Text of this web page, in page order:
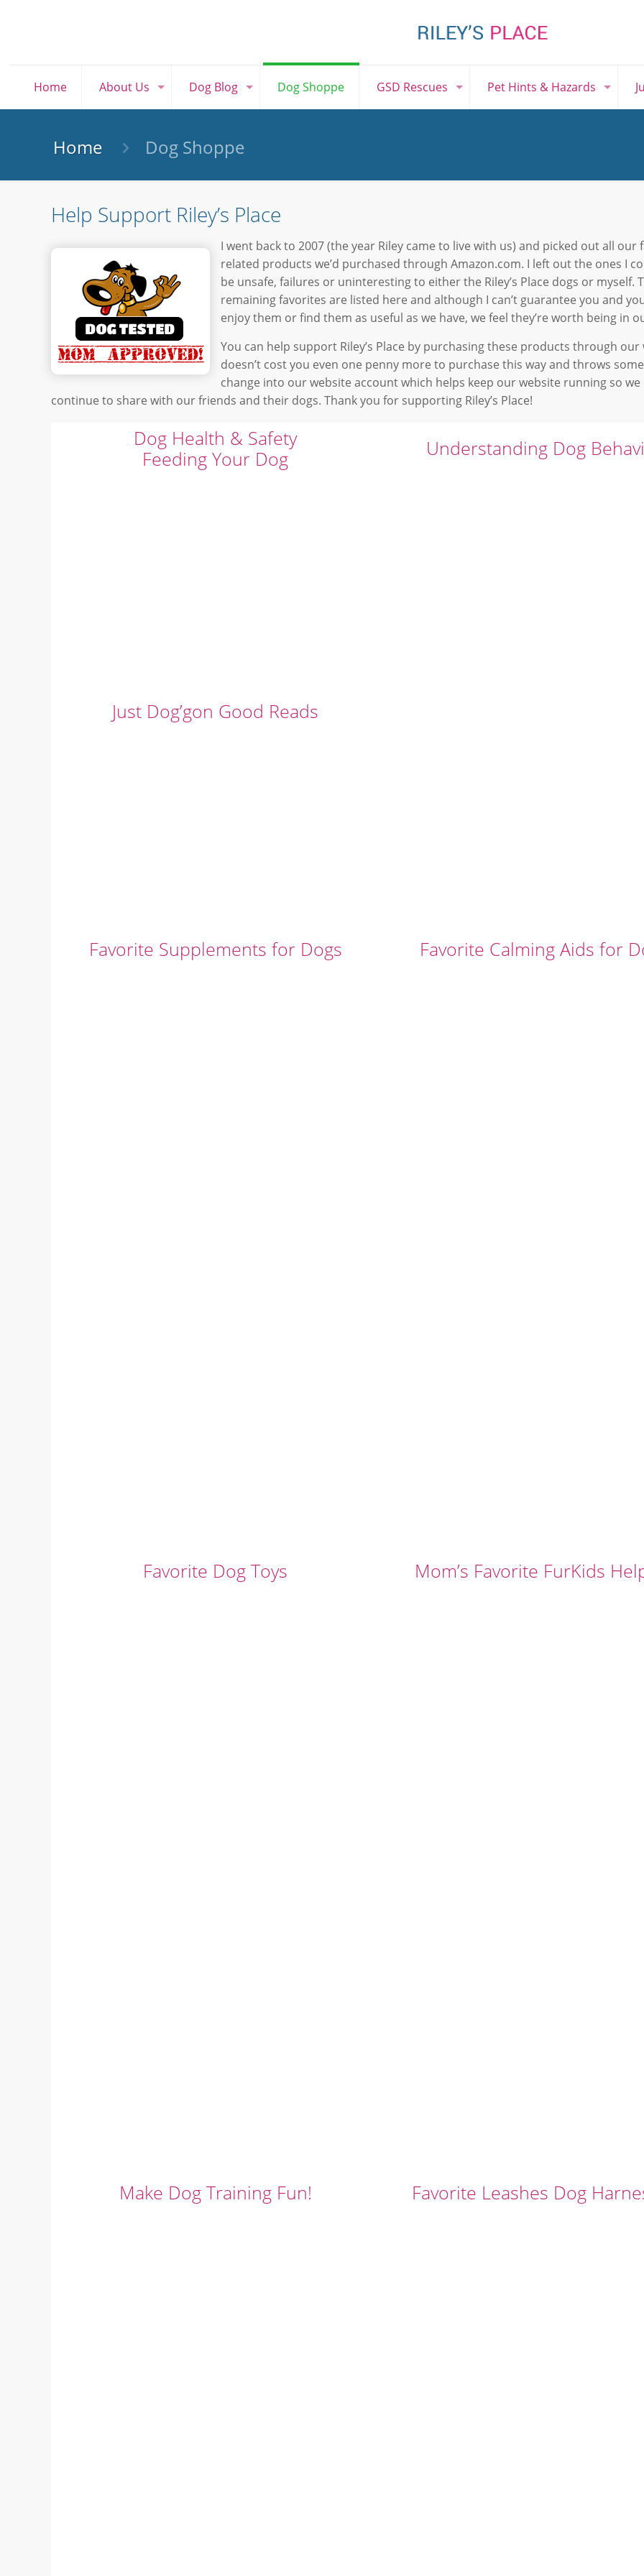
Home About Us Dog Blog Dog Shoppe GSD Rescues Pet Hints & Hazards
Home Dog Shoppe
Help Support Riley’s Place
I went back to 2007 (the year Riley came to live with us) and picked out all our
related products we’d purchased through Amazon.com. I left out the ones I
be unsafe, failures or uninteresting to either the Riley’s Place dogs or myself.
remaining favorites are listed here and although I can’t guarantee you and
enjoy them or find them as useful as we have, we feel they’re worth being in
You can help support Riley’s Place by purchasing these products through our
doesn’t cost you even one penny more to purchase this way and throws
change into our website account which helps keep our website running so we
continue to share with our friends and their dogs. Thank you for supporting Riley’s Place!
Dog Health & Safety
Feeding Your Dog
Understanding Dog
Just Dog’gon Good Reads
Favorite Supplements for Dogs Favorite Calming Aids for
Favorite Dog Toys Mom’s Favorite FurKids
Make Dog Training Fun! Favorite Leashes Dog